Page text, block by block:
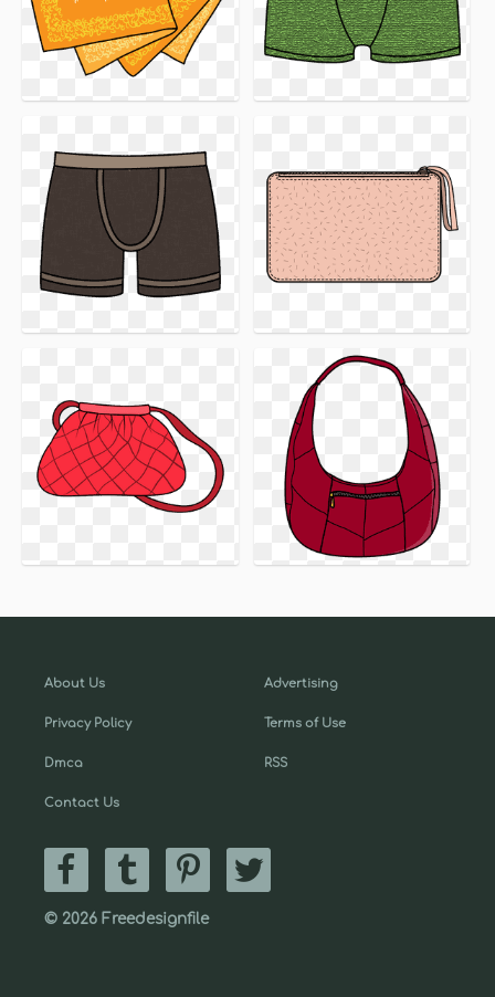
About Us
Privacy Policy
Dmca
Contact Us
Advertising
Terms of Use
RSS
© 2026 Freedesignfile